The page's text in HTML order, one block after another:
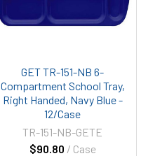
GET TR-151-NB 6-
Compartment School Tray,
Right Handed, Navy Blue -
12/Case
$90.80 / Case
TR-151-NB-GETE